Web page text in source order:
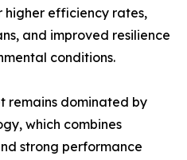
higher efficiency rates,
and improved resilience
conditions.
remains dominated by
which combines
strong performance